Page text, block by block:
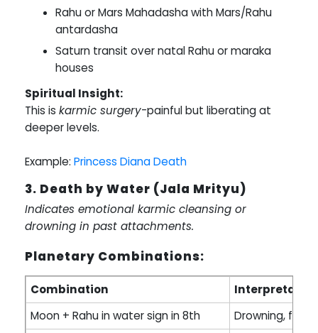
Rahu or Mars Mahadasha with Mars/Rahu
antardasha
Saturn transit over natal Rahu or maraka
houses
Spiritual Insight:
This is karmic surgery-painful but liberating at
deeper levels.
Example: Princess Diana Death
3. Death by Water (Jala Mrityu)
Indicates emotional karmic cleansing or
drowning in past attachments.
Planetary Combinations:
Combination
Interpretation
Moon + Rahu in water sign in 8th
Drowning,